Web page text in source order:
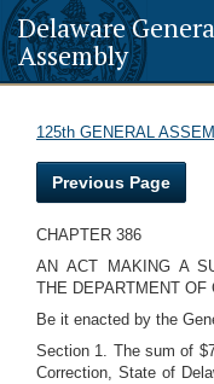
Delaware
Assembly
125th GENERAL
Previous Page
CHAPTER 386
AN ACT MAKING A
THE DEPARTMENT OF
Be it enacted by the
Section 1. The sum of
Correction, State of